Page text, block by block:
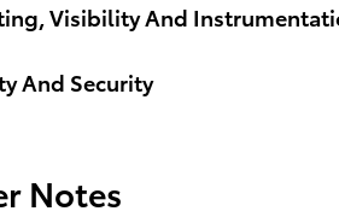
Visibility And
And Security
Notes